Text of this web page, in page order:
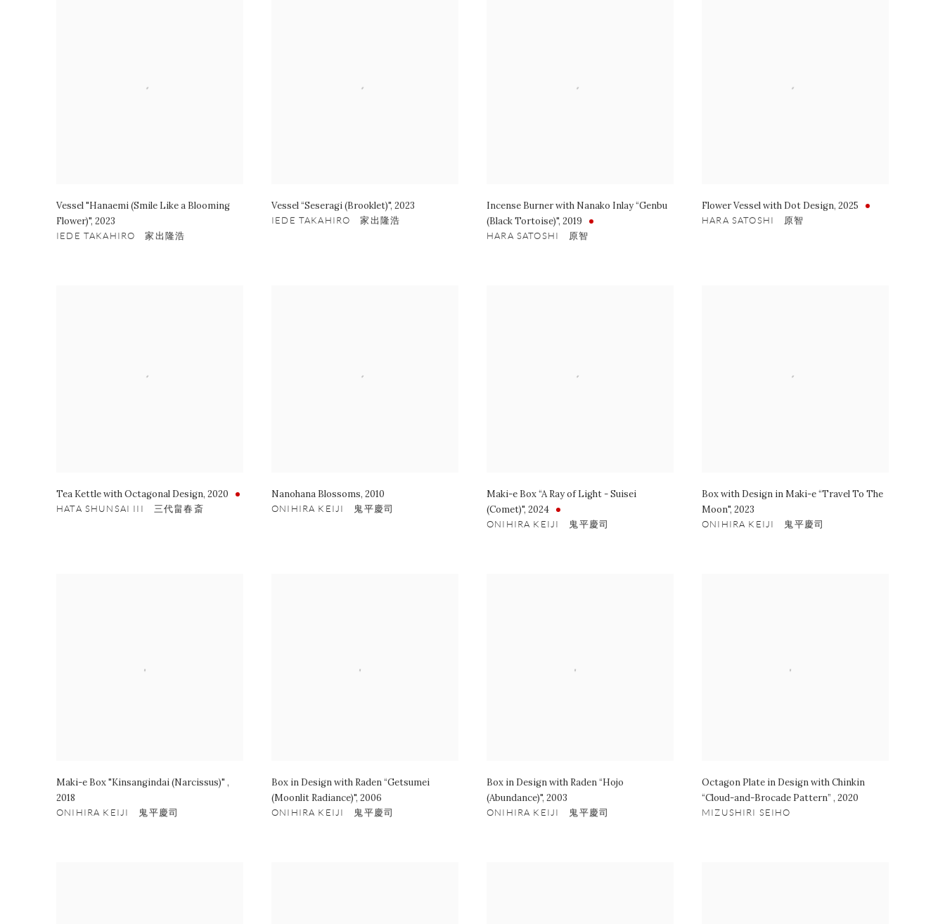
Vessel "Hanaemi (Smile Like a Blooming
Flower)", 2023
IEDE TAKAHIRO 家出隆浩
Vessel “Seseragi (Brooklet)", 2023
IEDE TAKAHIRO 家出隆浩
Incense Burner with Nanako Inlay “Genbu
(Black Tortoise)", 2019
HARA SATOSHI 原智
Flower Vessel with Dot Design, 2025
HARA SATOSHI 原智
Tea Kettle with Octagonal Design, 2020
HATA SHUNSAI III 三代畠春斎
Nanohana Blossoms, 2010
ONIHIRA KEIJI 鬼平慶司
Maki-e Box “A Ray of Light - Suisei
(Comet)", 2024
ONIHIRA KEIJI 鬼平慶司
Box with Design in Maki-e “Travel To The
Moon", 2023
ONIHIRA KEIJI 鬼平慶司
Maki-e Box "Kinsangindai (Narcissus)" ,
2018
ONIHIRA KEIJI 鬼平慶司
Box in Design with Raden “Getsumei
(Moonlit Radiance)", 2006
ONIHIRA KEIJI 鬼平慶司
Box in Design with Raden “Hojo
(Abundance)", 2003
ONIHIRA KEIJI 鬼平慶司
Octagon Plate in Design with Chinkin
“Cloud-and-Brocade Pattern” , 2020
MIZUSHIRI SEIHO